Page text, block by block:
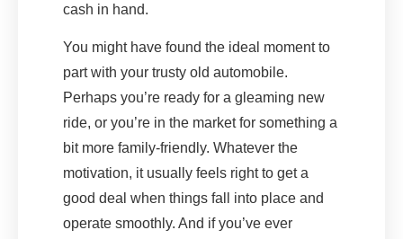
cash in hand.
You might have found the ideal moment to
part with your trusty old automobile.
Perhaps you’re ready for a gleaming new
ride, or you’re in the market for something a
bit more family-friendly. Whatever the
motivation, it usually feels right to get a
good deal when things fall into place and
operate smoothly. And if you’ve ever